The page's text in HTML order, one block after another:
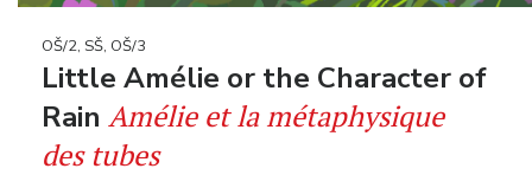
OŠ/2, SŠ, OŠ/3
Little Amélie or the Character of
Rain Amélie et la métaphysique
des tubes